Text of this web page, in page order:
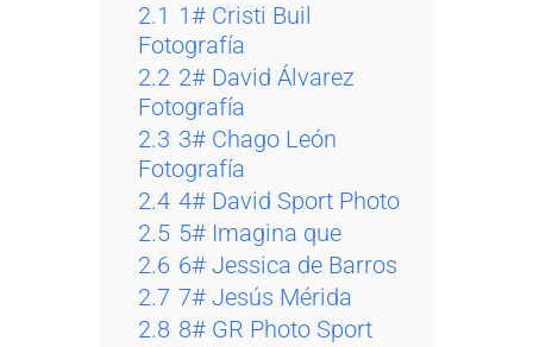
2.1 1# Cristi Buil
Fotografía
2.2 2# David Álvarez
Fotografía
2.3 3# Chago León
Fotografía
2.4 4# David Sport Photo
2.5 5# Imagina que
2.6 6# Jessica de Barros
2.7 7# Jesús Mérida
2.8 8# GR Photo Sport